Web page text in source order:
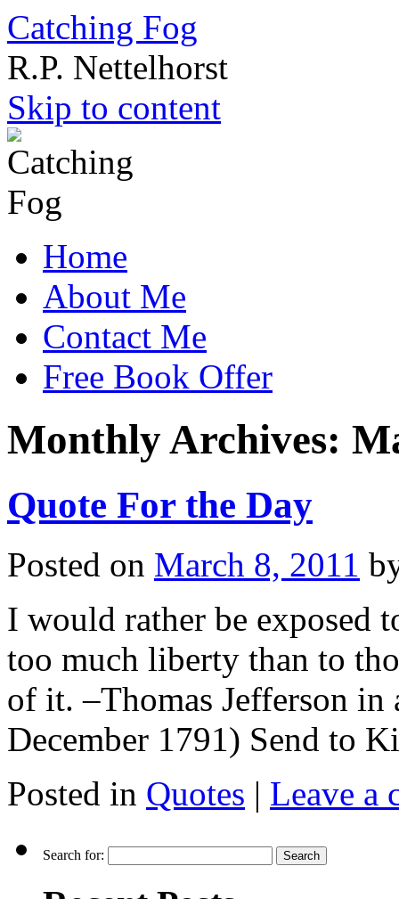
Catching Fog
R.P. Nettelhorst
Skip to content
Home
About Me
Contact Me
Free Book Offer
Monthly Archives:
Quote For the Day
Posted on March 8, 2011
I would rather be exposed
too much liberty than to
of it. –Thomas Jefferson
December 1791) Send to
Posted in Quotes | Leave a
Search for: